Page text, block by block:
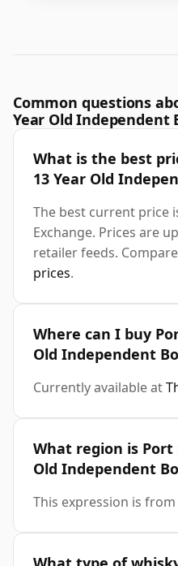
Common questions
Year Old Independent
What is the best
13 Year Old
The best current price
Exchange. Prices are
retailer feeds.
prices.
Where can I buy
Old Independent
Currently available at
What region is Port
Old Independent
This expression is